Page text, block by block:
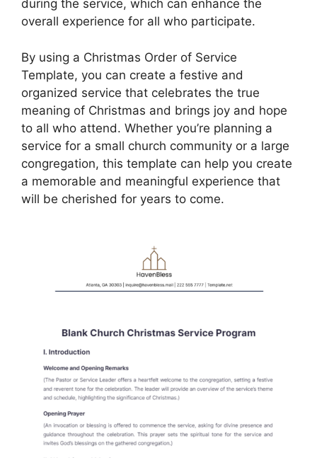
during the service, which can enhance the
overall experience for all who participate.
By using a Christmas Order of Service
Template, you can create a festive and
organized service that celebrates the true
meaning of Christmas and brings joy and hope
to all who attend. Whether you’re planning a
service for a small church community or a large
congregation, this template can help you create
a memorable and meaningful experience that
will be cherished for years to come.